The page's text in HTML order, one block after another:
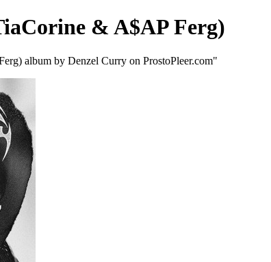
& A$AP Ferg)
album by Denzel Curry on ProstoPleer.com"